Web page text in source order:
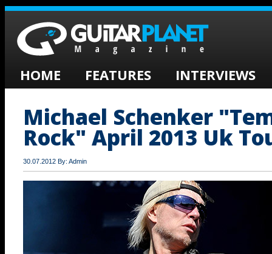
HOME FEATURES INTERVIEWS
Michael Schenker
Rock" April 2013 Uk
30.07.2012 By: Admin